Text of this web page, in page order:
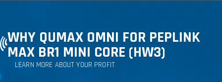
WHY QUMAX OMNI FOR PEPLINK
MAX BR1 MINI CORE (HW3)
LEARN MORE ABOUT YOUR PROFIT